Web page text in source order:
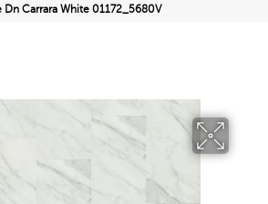
Carrara White 01172_5680V